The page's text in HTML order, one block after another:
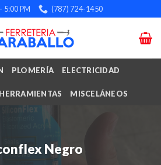
5:00 PM (787) 724-1450
PLOMERÍA ELECTRICIDAD
HERRAMIENTAS MISCELÁNEOS
Negro